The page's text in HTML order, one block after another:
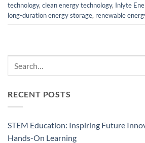
technology, clean energy technology, Inlyte
long-duration energy storage, renewable
RECENT POSTS
STEM Education: Inspiring Future
Hands-On Learning